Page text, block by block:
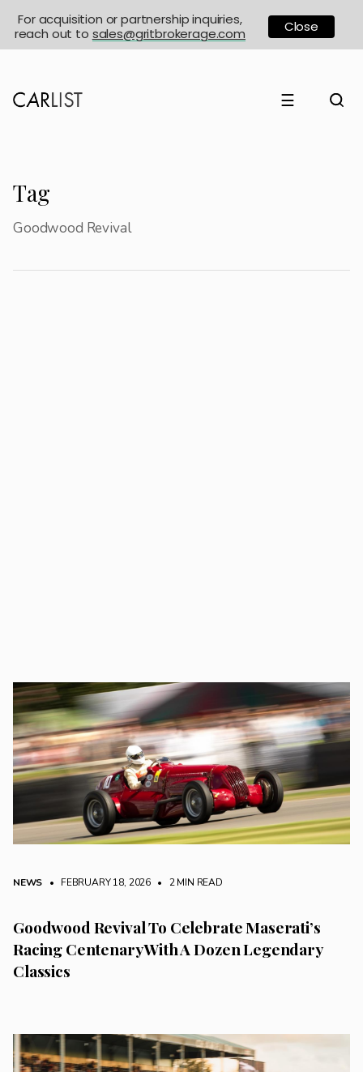
☰
Tag
Goodwood Revival
NEWS • FEBRUARY 18, 2026 • 2 MIN READ
Goodwood Revival To Celebrate Maserati’s
Racing Centenary With A Dozen Legendary
Classics
For acquisition or partnership inquiries,
reach out to sales@gritbrokerage.com Close